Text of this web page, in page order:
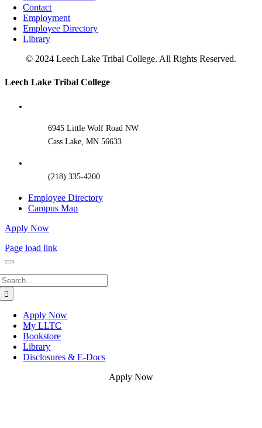
Contact
Employment
Employee Directory
Library
© 2024 Leech Lake Tribal College. All Rights Reserved.
Toggle
Leech Lake Tribal College
6945 Little Wolf Road NW
Cass Lake, MN 56633
(218) 335-4200
Employee Directory
Campus Map
Apply Now
Page load link
Apply Now
My LLTC
Bookstore
Library
Disclosures & E-Docs
Apply Now